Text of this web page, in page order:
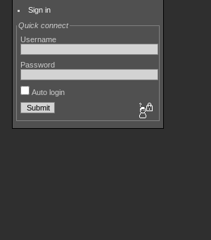
Sign in
Quick connect
Username
Password
Auto login